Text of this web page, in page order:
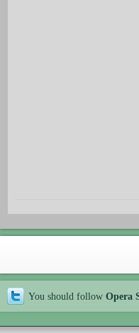
You should follow Opera